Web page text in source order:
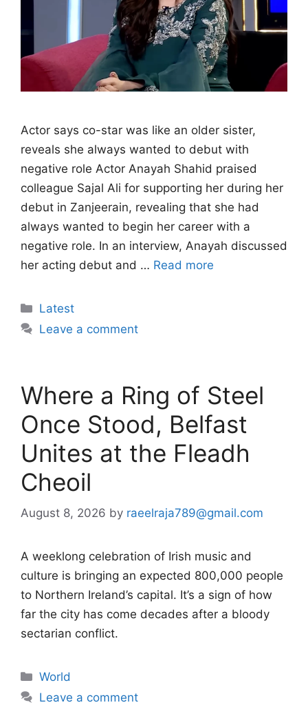
Actor says co-star was like an older sister,
reveals she always wanted to debut with
negative role Actor Anayah Shahid praised
colleague Sajal Ali for supporting her during her
debut in Zanjeerain, revealing that she had
always wanted to begin her career with a
negative role. In an interview, Anayah discussed
her acting debut and … Read more
Categories
Latest
Leave a comment
Where a Ring of Steel
Once Stood, Belfast
Unites at the Fleadh
Cheoil
August 8, 2026 by raeelraja789@gmail.com
A weeklong celebration of Irish music and
culture is bringing an expected 800,000 people
to Northern Ireland’s capital. It’s a sign of how
far the city has come decades after a bloody
sectarian conflict.
Categories
World
Leave a comment